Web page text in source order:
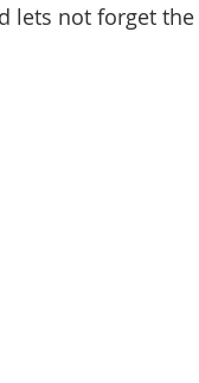
lets not forget the